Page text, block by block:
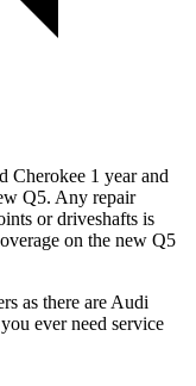
Cherokee 1 year and
Q5. Any repair
or driveshafts is
on the new Q5
as there are Audi
ever need service